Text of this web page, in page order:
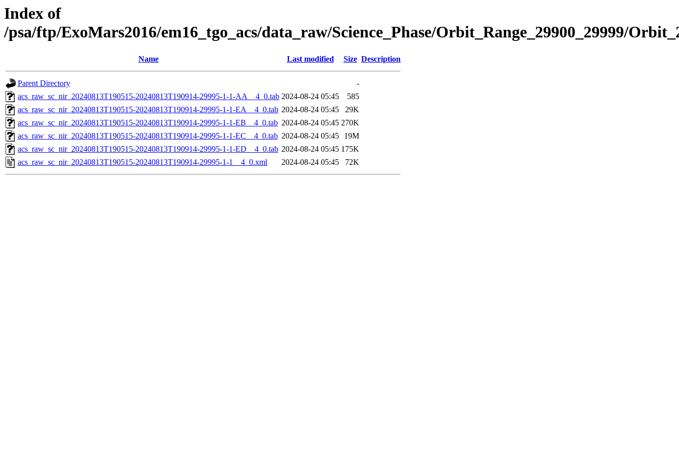
Index of
/psa/ftp/ExoMars2016/em16_tgo_acs/data_raw/Science_Phase/Orbit_Range_29900_29999/
Name Last modified Size Description
Parent Directory
-
acs_raw_sc_nir_20240813T190515-20240813T190914-29995-1-1-AA__4_0.tab 2024-08-24 05:45
585
acs_raw_sc_nir_20240813T190515-20240813T190914-29995-1-1-EA__4_0.tab 2024-08-24 05:45
29K
acs_raw_sc_nir_20240813T190515-20240813T190914-29995-1-1-EB__4_0.tab 2024-08-24 05:45 270K
acs_raw_sc_nir_20240813T190515-20240813T190914-29995-1-1-EC__4_0.tab 2024-08-24 05:45
19M
acs_raw_sc_nir_20240813T190515-20240813T190914-29995-1-1-ED__4_0.tab 2024-08-24 05:45 175K
acs_raw_sc_nir_20240813T190515-20240813T190914-29995-1-1__4_0.xml
2024-08-24 05:45 72K